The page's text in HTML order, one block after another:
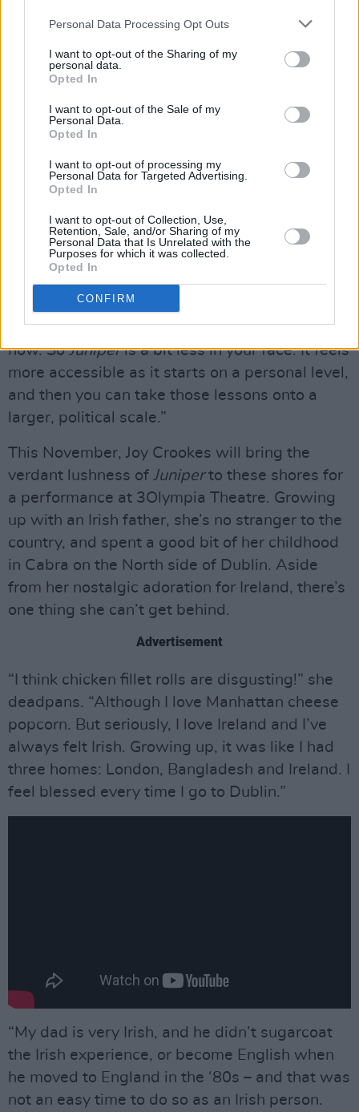
Personal Data Processing Opt Outs
I want to opt-out of the Sharing of my
personal data.
Opted In
I want to opt-out of the Sale of my
Personal Data.
Opted In
I want to opt-out of processing my
Personal Data for Targeted Advertising.
Opted In
I want to opt-out of Collection, Use,
Retention, Sale, and/or Sharing of my
Personal Data that Is Unrelated with the
Purposes for which it was collected.
Opted In
CONFIRM
themes of sexual abuse on Skin
and really dark,
personal politics going on.”
“Then on
‘nah, fuck that’ mentality. The subjects might
seem smaller, as they’re more interpersonal.
However, I think those more personal issues
are in congress with larger political issues,
Catholic guilt and patriarchy.
“On ‘Brave’, there’s a lyric that goes
mother’s hold change a baby’s fate?’,which
explores nature versus nurture, but you could
also apply that to the situation inGazaright
now. SoJuniperis a bit less in your face. It feels
more accessible as it starts on a personal level,
and then you can take those lessons onto a
larger, political scale.”
This November, Joy Crookes will bring the
verdant lushness of Juniperto these shores for
a performance at 3Olympia Theatre. Growing
up with an Irish father, she’s no stranger to the
country, and spent a good bit of her childhood
in Cabra on the North side of Dublin. Aside
from her nostalgic adoration for Ireland, there’s
one thing she can’t get behind.
Advertisement
“I think chicken fillet rolls are disgusting!” she
deadpans. “Although I love Manhattan cheese
popcorn. But seriously, I love Ireland and I’ve
always felt Irish. Growing up, it was like I had
three homes: London, Bangladesh and Ireland. I
feel blessed every time I go to Dublin.”
“My dad is very Irish, and he didn’t sugarcoat
the Irish experience, or become English when
he moved to England in the ‘80s – and that was
not an easy time to do so as an Irish person.